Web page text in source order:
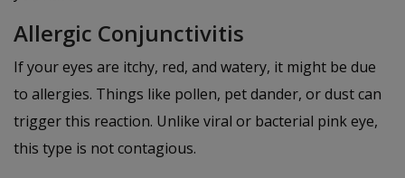
Allergic Conjunctivitis
If your eyes are itchy, red, and watery, it might be due
to allergies. Things like pollen, pet dander, or dust can
trigger this reaction. Unlike viral or bacterial pink eye,
this type is not contagious.